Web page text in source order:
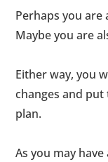
Perhaps you
Maybe you are
Either way, you
changes and
plan.
As you may